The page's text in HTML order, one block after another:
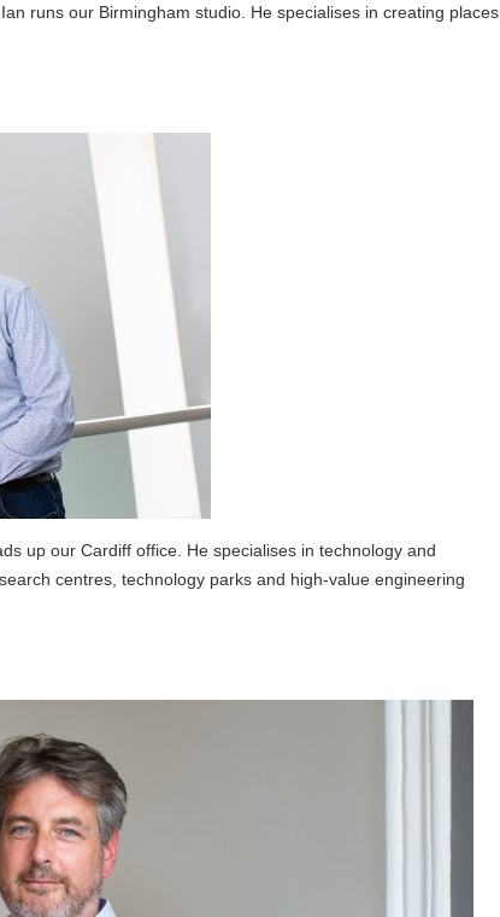
Ian runs our Birmingham studio. He specialises in creating places
up our Cardiff office. He specialises in technology and
centres, technology parks and high-value engineering